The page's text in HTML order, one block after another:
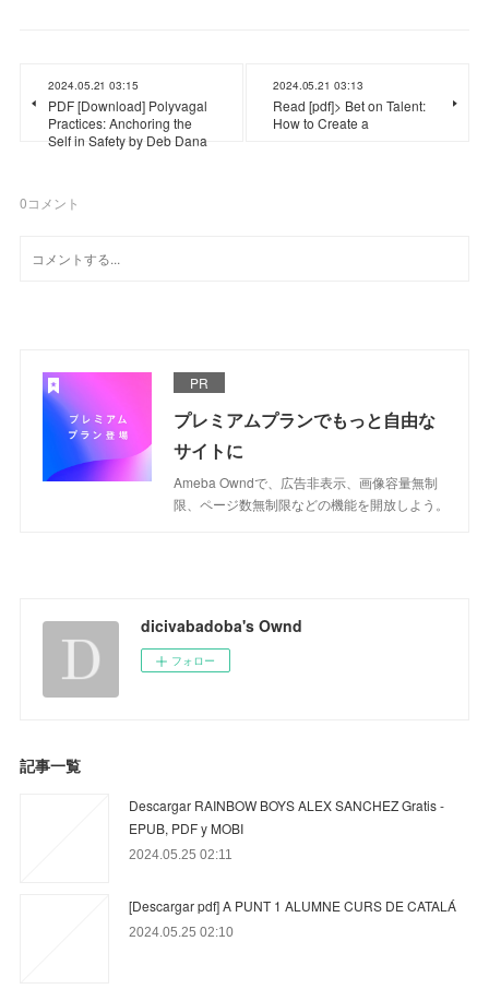
2024.05.21 03:15
PDF [Download] Polyvagal
Practices: Anchoring the
Self in Safety by Deb Dana
2024.05.21 03:13
Read [pdf]> Bet on Talent:
How to Create a
0コメント
PR
プレミアムプランでもっと自由な
サイトに
Ameba Owndで、広告非表示、画像容量無制
限、ページ数無制限などの機能を開放しよう。
dicivabadoba's Ownd
フォロー
記事一覧
Descargar RAINBOW BOYS ALEX SANCHEZ Gratis -
EPUB, PDF y MOBI
2024.05.25 02:11
[Descargar pdf] A PUNT 1 ALUMNE CURS DE CATALÁ
2024.05.25 02:10